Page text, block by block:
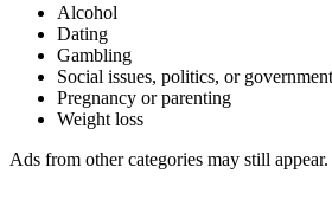
Alcohol
Dating
Gambling
Social issues, politics, or government
Pregnancy or parenting
Weight loss
Ads from other categories may still appear.